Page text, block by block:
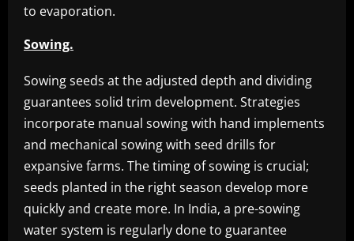
to evaporation.
Sowing.
Sowing seeds at the adjusted depth and dividing
guarantees solid trim development. Strategies
incorporate manual sowing with hand implements
and mechanical sowing with seed drills for
expansive farms. The timing of sowing is crucial;
seeds planted in the right season develop more
quickly and create more. In India, a pre-sowing
water system is regularly done to guarantee